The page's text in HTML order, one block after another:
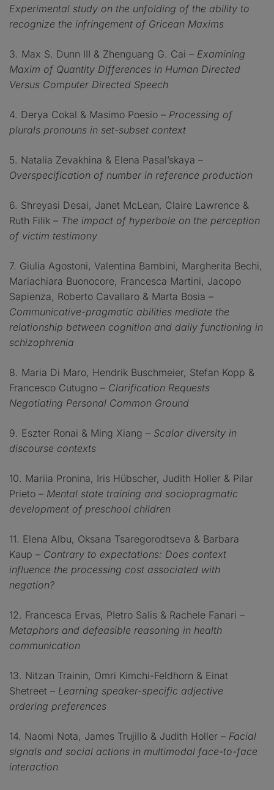
Experimental study on the unfolding of the ability to
recognize the infringement of Gricean Maxims
3. Max S. Dunn III & Zhenguang G. Cai – Examining
Maxim of Quantity Differences in Human Directed
Versus Computer Directed Speech
4. Derya Cokal & Masimo Poesio – Processing of
plurals pronouns in set-subset context
5. Natalia Zevakhina & Elena Pasal’skaya –
Overspecification of number in reference production
6. Shreyasi Desai, Janet McLean, Claire Lawrence &
Ruth Filik – The impact of hyperbole on the perception
of victim testimony
7. Giulia Agostoni, Valentina Bambini, Margherita Bechi,
Mariachiara Buonocore, Francesca Martini, Jacopo
Sapienza, Roberto Cavallaro & Marta Bosia –
Communicative-pragmatic abilities mediate the
relationship between cognition and daily functioning in
schizophrenia
8. Maria Di Maro, Hendrik Buschmeier, Stefan Kopp &
Francesco Cutugno – Clarification Requests
Negotiating Personal Common Ground
9. Eszter Ronai & Ming Xiang – Scalar diversity in
discourse contexts
10. Mariia Pronina, Iris Hübscher, Judith Holler & Pilar
Prieto – Mental state training and sociopragmatic
development of preschool children
11. Elena Albu, Oksana Tsaregorodtseva & Barbara
Kaup – Contrary to expectations: Does context
influence the processing cost associated with
negation?
12. Francesca Ervas, PIetro Salis & Rachele Fanari –
Metaphors and defeasible reasoning in health
communication
13. Nitzan Trainin, Omri Kimchi-Feldhorn & Einat
Shetreet – Learning speaker-specific adjective
ordering preferences
14. Naomi Nota, James Trujillo & Judith Holler – Facial
signals and social actions in multimodal face-to-face
interaction